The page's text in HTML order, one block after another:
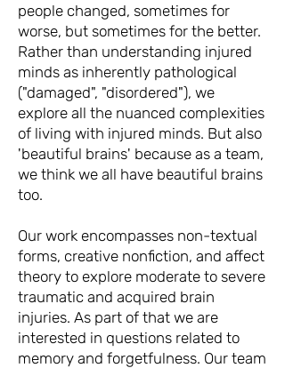
people changed, sometimes for
worse, but sometimes for the better.
Rather than understanding injured
minds as inherently pathological
("damaged", "disordered"), we
explore all the nuanced complexities
of living with injured minds. But also
'beautiful brains' because as a team,
we think we all have beautiful brains
too.
Our work encompasses non-textual
forms, creative nonfiction, and affect
theory to explore moderate to severe
traumatic and acquired brain
injuries. As part of that we are
interested in questions related to
memory and forgetfulness. Our team